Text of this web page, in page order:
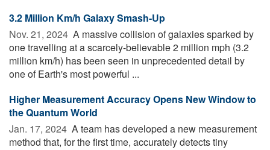
3.2 Million Km/h Galaxy Smash-Up
Nov. 21, 2024  A massive collision of galaxies sparked by
one travelling at a scarcely-believable 2 million mph (3.2
million km/h) has been seen in unprecedented detail by
one of Earth's most powerful ...
Higher Measurement Accuracy Opens New Window to
the Quantum World
Jan. 17, 2024  A team has developed a new measurement
method that, for the first time, accurately detects tiny